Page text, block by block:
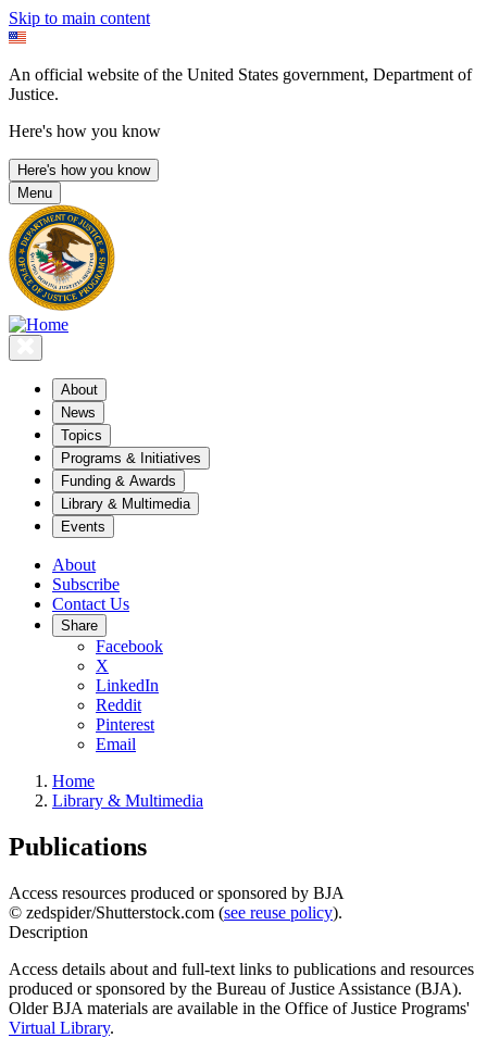
Skip to main content
An official website of the United States government, Department of
Justice.
Here's how you know
Here's how you know
Menu
About
News
Topics
Programs & Initiatives
Funding & Awards
Library & Multimedia
Events
About
Subscribe
Contact Us
Share
Facebook
X
LinkedIn
Reddit
Pinterest
Email
Home
Library & Multimedia
Publications
Access resources produced or sponsored by BJA
© zedspider/Shutterstock.com (see reuse policy).
Description
Access details about and full-text links to publications and resources
produced or sponsored by the Bureau of Justice Assistance (BJA).
Older BJA materials are available in the Office of Justice Programs'
Virtual Library.